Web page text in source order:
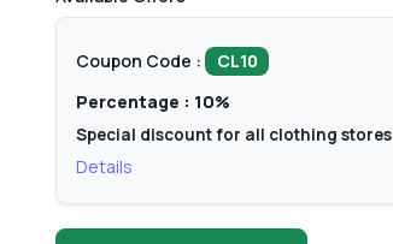
Coupon Code : CL10
Percentage : 10%
Special discount for all clothing stores
Details